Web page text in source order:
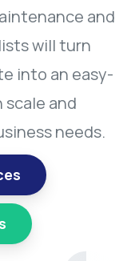
and
will turn
into an easy-
and
needs.